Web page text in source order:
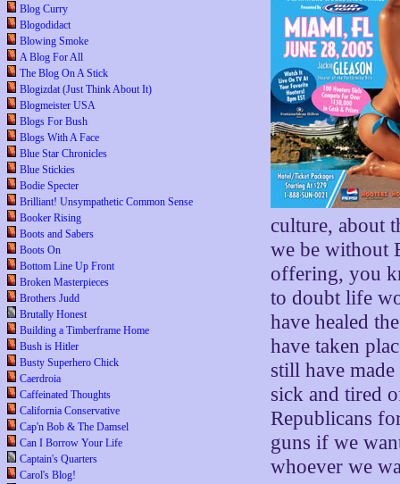
Blog Curry
Blogodidact
Blowing Smoke
A Blog For All
The Blog On A Stick
Blogizdat (Just Think About It)
Blogmeister USA
Blogs For Bush
Blogs With A Face
Blue Star Chronicles
Blue Stickies
Bodie Specter
Brilliant! Unsympathetic Common Sense
Booker Rising
Boots and Sabers
Boots On
Bottom Line Up Front
Broken Masterpieces
Brothers Judd
Brutally Honest
Building a Timberframe Home
Bush is Hitler
Busty Superhero Chick
Caerdroia
Caffeinated Thoughts
California Conservative
Cap'n Bob & The Damsel
Can I Borrow Your Life
Captain's Quarters
Carol's Blog!
culture, about
we be without
offering, you
to doubt life
have healed
have taken
still have
sick and tired
Republicans
guns if we
whoever we